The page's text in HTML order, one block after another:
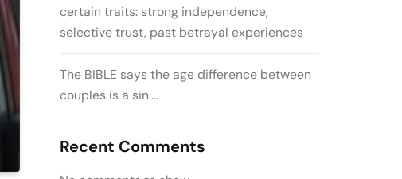
certain traits: strong independence,
selective trust, past betrayal experiences
The BIBLE says the age difference between
couples is a sin….
Recent Comments